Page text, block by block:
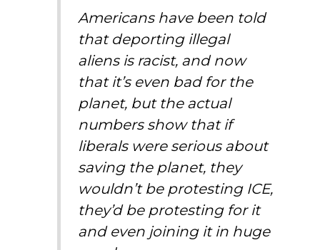
Americans have been told
that deporting illegal
aliens is racist, and now
that it’s even bad for the
planet, but the actual
numbers show that if
liberals were serious about
saving the planet, they
wouldn’t be protesting ICE,
they’d be protesting for it
and even joining it in huge